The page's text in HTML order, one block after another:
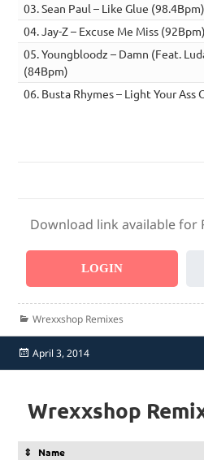
03. Sean Paul – Like Glue (98.4Bpm)
04. Jay-Z – Excuse Me Miss (92Bpm)
05. Youngbloodz – Damn (Feat.
(84Bpm)
06. Busta Rhymes – Light Your Ass
Download link available for
LOGIN
Categories
Wrexxshop Remixes
Posted
on
April 3, 2014
Wrexxshop
Name